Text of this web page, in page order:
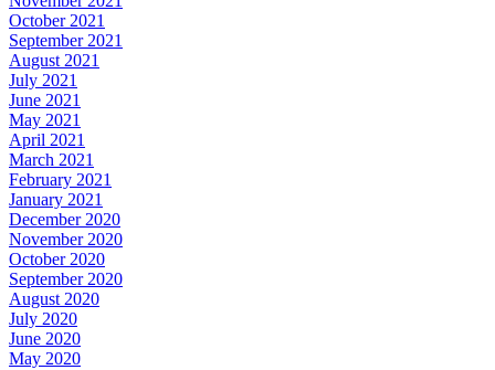
October 2021
September 2021
August 2021
July 2021
June 2021
May 2021
April 2021
March 2021
February 2021
January 2021
December 2020
November 2020
October 2020
September 2020
August 2020
July 2020
June 2020
May 2020